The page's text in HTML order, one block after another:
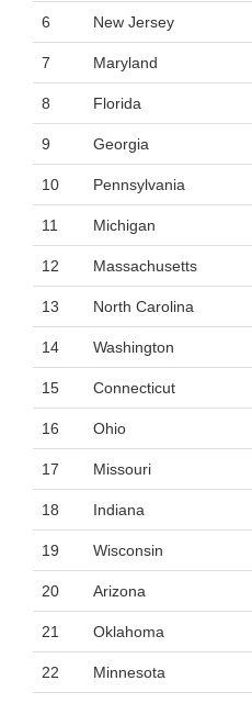
6 New Jersey
7 Maryland
8 Florida
9 Georgia
10 Pennsylvania
11 Michigan
12 Massachusetts
13 North Carolina
14 Washington
15 Connecticut
16 Ohio
17 Missouri
18 Indiana
19 Wisconsin
20 Arizona
21 Oklahoma
22 Minnesota